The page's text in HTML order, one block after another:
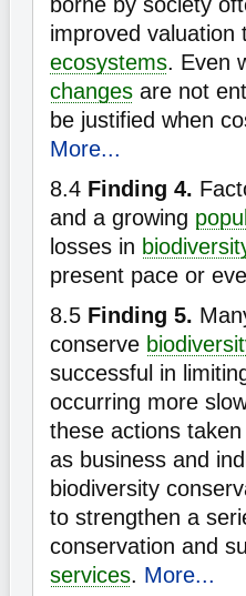
improved valuation
ecosystems. Even
changes are not
be justified when
More...
8.4 Finding 4.
and a growing
losses in
present pace or
8.5 Finding 5.
conserve
successful in
occurring more
these actions
as business and
biodiversity
to strengthen a
conservation and
services. More...